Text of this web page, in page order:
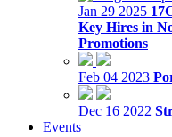
Jan 29 2025
Key Hires in
Promotions
Feb 04 2023
Dec 16 2022
Events